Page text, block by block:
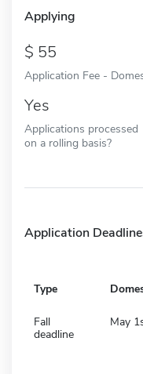
Applying
55
Application Fee -
Yes
Applications processed
on a rolling basis?
Application
Type
Fall
deadline
May